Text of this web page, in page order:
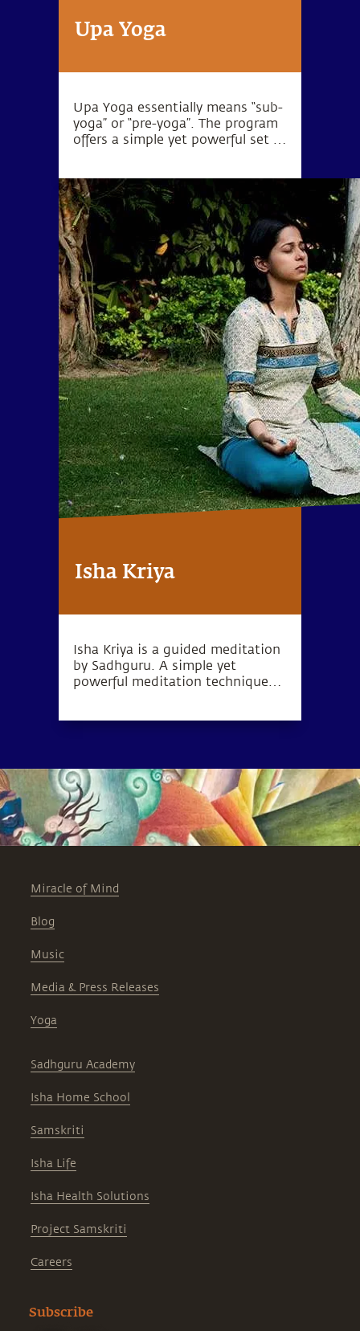
Upa Yoga
Upa Yoga essentially means “sub-
yoga” or “pre-yoga”. The program
offers a simple yet powerful set of
system.
Isha Kriya
Isha Kriya is a guided meditation
by Sadhguru. A simple yet
powerful meditation technique
Miracle of Mind
Blog
Music
Media & Press Releases
Yoga
Sadhguru Academy
Isha Home School
Samskriti
Isha Life
Isha Health Solutions
Project Samskriti
Careers
Subscribe